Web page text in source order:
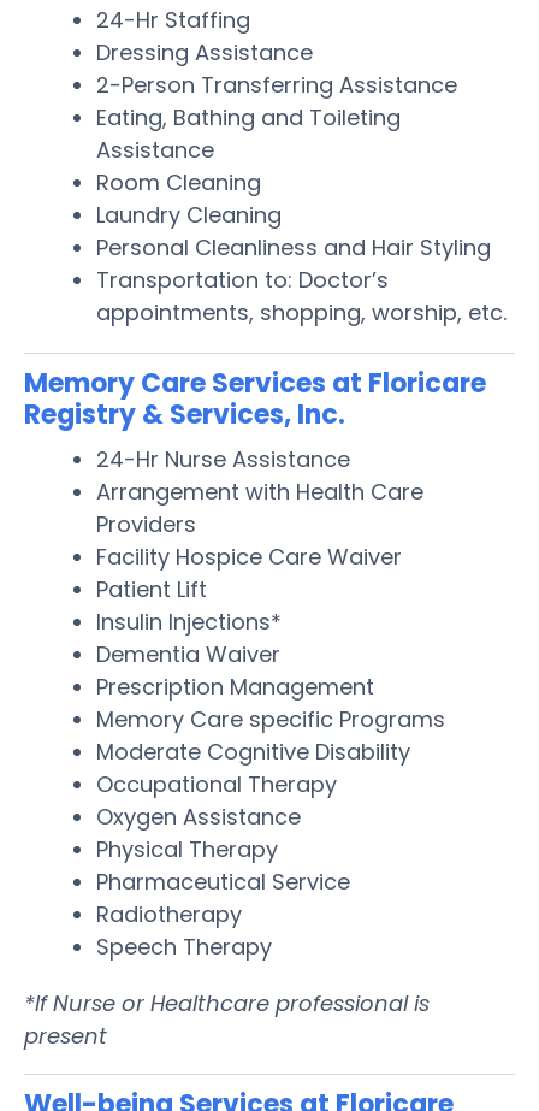
24-Hr Staffing
Dressing Assistance
2-Person Transferring Assistance
Eating, Bathing and Toileting
Assistance
Room Cleaning
Laundry Cleaning
Personal Cleanliness and Hair Styling
Transportation to: Doctor’s
appointments, shopping, worship, etc.
Memory Care Services at Floricare
Registry & Services, Inc.
24-Hr Nurse Assistance
Arrangement with Health Care
Providers
Facility Hospice Care Waiver
Patient Lift
Insulin Injections*
Dementia Waiver
Prescription Management
Memory Care specific Programs
Moderate Cognitive Disability
Occupational Therapy
Oxygen Assistance
Physical Therapy
Pharmaceutical Service
Radiotherapy
Speech Therapy
*If Nurse or Healthcare professional is
present